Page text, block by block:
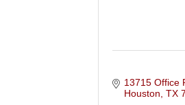
13715 Office
Houston TX